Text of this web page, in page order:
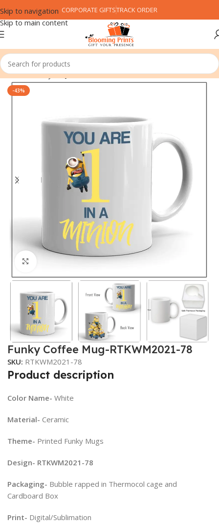
Skip to navigation
Skip to main content
CORPORATE GIFTSTRACK ORDER
Home Family Boy Friend
-43%
Click to enlarge
Funky Coffee Mug-RTKWM2021-78
SKU: RTKWM2021-78
Product description
Color Name- White
Material- Ceramic
Theme- Printed Funky Mugs
Design- RTKWM2021-78
Packaging- Bubble rapped in Thermocol cage and
Cardboard Box
Print- Digital/Sublimation